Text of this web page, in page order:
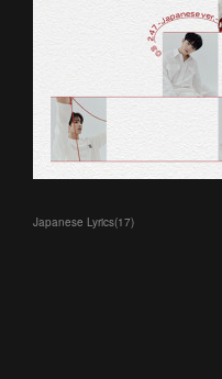
Japanese Lyrics(17)